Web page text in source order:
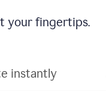
your fingertips.
instantly